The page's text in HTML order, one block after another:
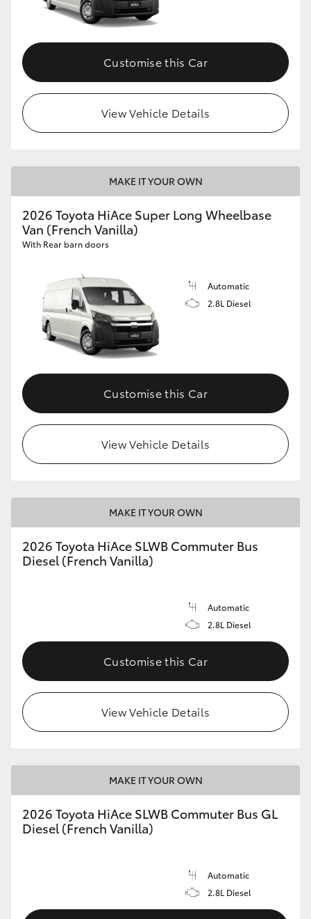
Customise this Car
View Vehicle Details
MAKE IT YOUR OWN
2026 Toyota HiAce Super Long Wheelbase
Van (French Vanilla)
With Rear barn doors
Automatic
2.8L Diesel
Customise this Car
View Vehicle Details
MAKE IT YOUR OWN
2026 Toyota HiAce SLWB Commuter Bus
Diesel (French Vanilla)
Automatic
2.8L Diesel
Customise this Car
View Vehicle Details
MAKE IT YOUR OWN
2026 Toyota HiAce SLWB Commuter Bus GL
Diesel (French Vanilla)
Automatic
2.8L Diesel